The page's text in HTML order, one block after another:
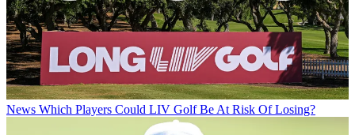
News Which Players Could LIV Golf Be At Risk Of Losing?